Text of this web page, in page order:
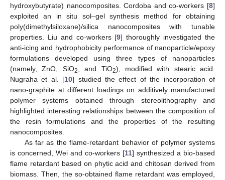
hydroxybutyrate) nanocomposites. Cordoba and co-workers [8]
exploited an in situ sol–gel synthesis method for obtaining
poly(dimethylsiloxane)/silica nanocomposites with tunable
properties. Liu and co-workers [9] thoroughly investigated the
anti-icing and hydrophobicity performance of nanoparticle/epoxy
formulations developed using three types of nanoparticles
(namely, ZnO, SiO2, and TiO2), modified with stearic acid.
Nugraha et al. [10] studied the effect of the incorporation of
nano-graphite at different loadings on additively manufactured
polymer systems obtained through stereolithography and
highlighted interesting relationships between the composition of
the resin formulations and the properties of the resulting
nanocomposites.
As far as the flame-retardant behavior of polymer systems
is concerned, Wei and co-workers [11] synthesized a bio-based
flame retardant based on phytic acid and chitosan derived from
biomass. Then, the so-obtained flame retardant was employed,